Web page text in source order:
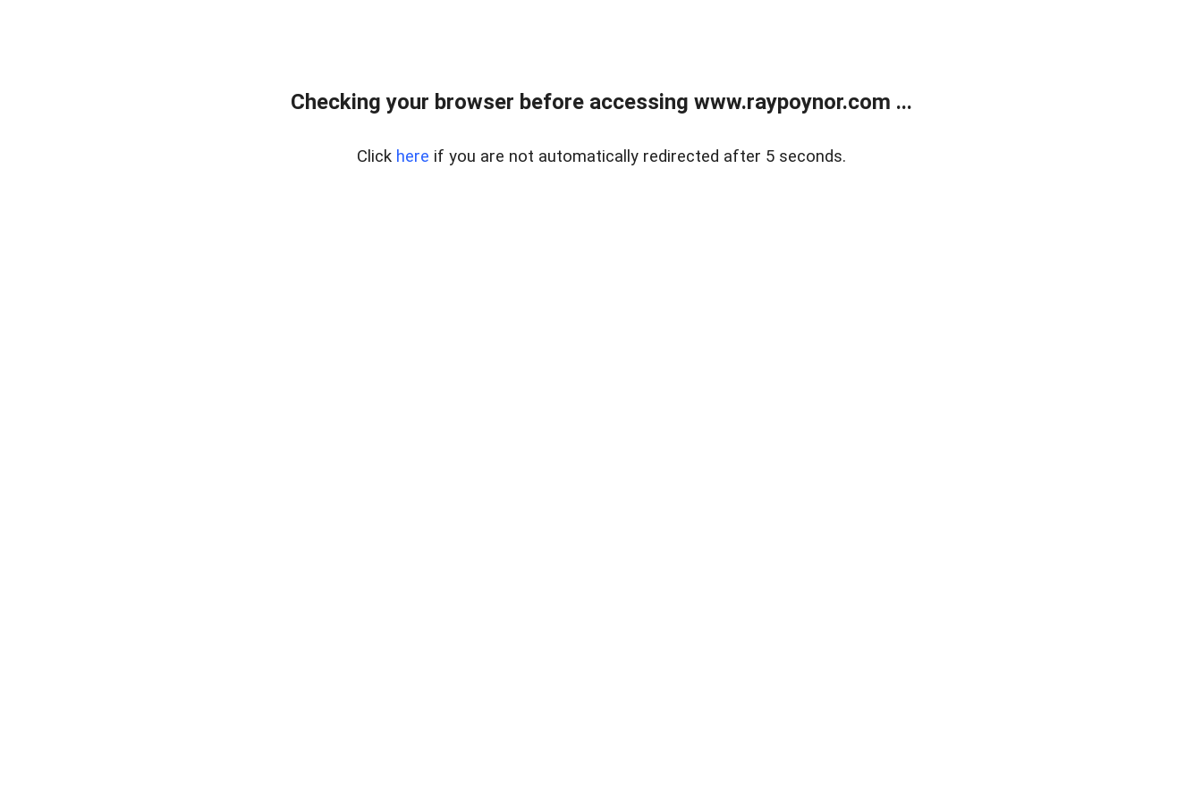
Checking your browser before accessing www.raypoynor.com ...
Click here if you are not automatically redirected after 5 seconds.